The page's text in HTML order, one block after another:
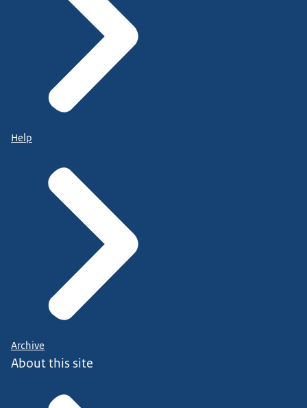
Help
Archive
About this site